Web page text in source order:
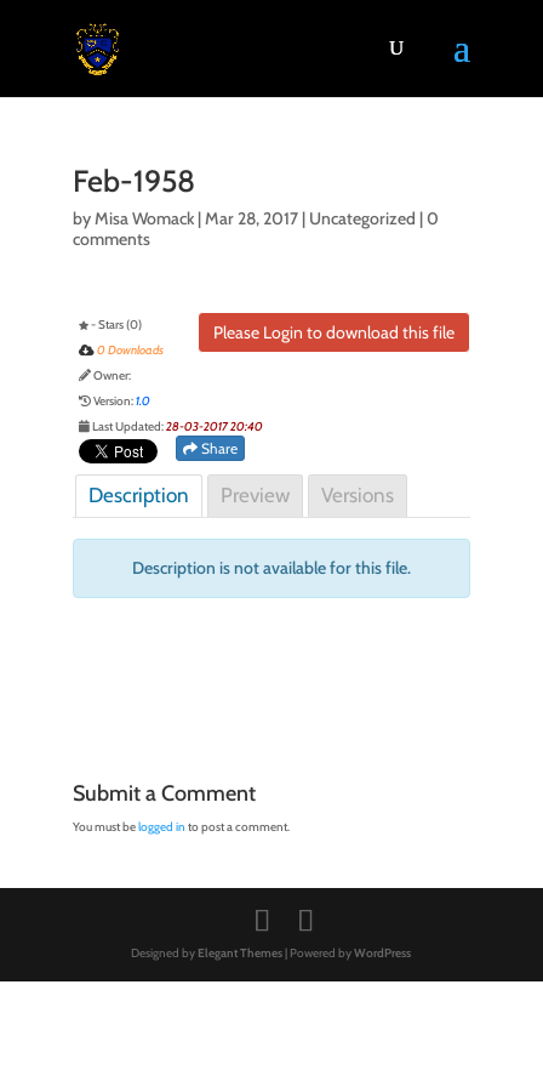
Feb-1958
byMisa Womack|Mar 28, 2017| Uncategorized |0
comments
Please Login to download this file
- Stars (0)
0 Downloads
Owner:
Version:1.0
Last Updated:28-03-2017 20:40
Share
Description Preview Versions
Description is not available for this file.
Submit a Comment
You must belogged in to post a comment.
Designed by Elegant Themes| Powered byWordPress